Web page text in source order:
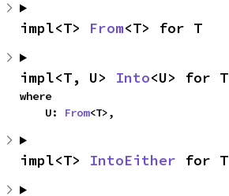
impl<T> From<T> for T
impl<T, U> Into<U> for T
where
    U:
From<T>,
impl<T> IntoEither for T